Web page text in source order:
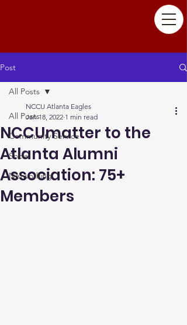
Post
All Posts
Community Service
Social
Networking
All Posts
NCCUmatter to the
Atlanta Alumni
Association: 75+
Members
NCCU Atlanta Eagles
Jan 18, 2022 1 min read